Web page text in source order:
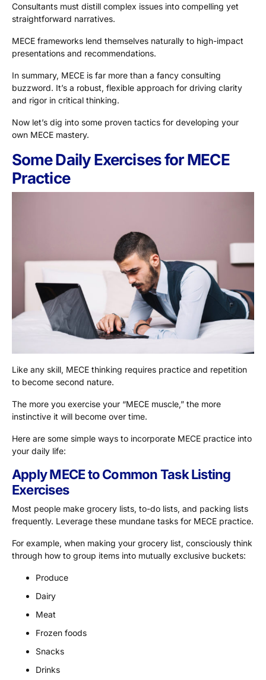
Consultants must distill complex issues into compelling yet
straightforward narratives.
MECE frameworks lend themselves naturally to high-impact
presentations and recommendations.
In summary, MECE is far more than a fancy consulting
buzzword. It’s a robust, flexible approach for driving clarity
and rigor in critical thinking.
Now let’s dig into some proven tactics for developing your
own MECE mastery.
Some Daily Exercises for MECE
Practice
Like any skill, MECE thinking requires practice and repetition
to become second nature.
The more you exercise your “MECE muscle,” the more
instinctive it will become over time.
Here are some simple ways to incorporate MECE practice into
your daily life:
Apply MECE to Common Task Listing
Exercises
Most people make grocery lists, to-do lists, and packing lists
frequently. Leverage these mundane tasks for MECE practice.
For example, when making your grocery list, consciously think
through how to group items into mutually exclusive buckets:
Produce
Dairy
Meat
Frozen foods
Snacks
Drinks